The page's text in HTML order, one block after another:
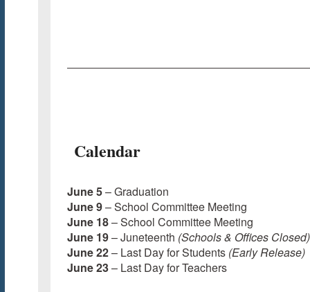
Calendar
June 5– Graduation
June 9– School Committee Meeting
June 18– School Committee Meeting
June 19– Juneteenth (Schools & Offices Closed)
June 22– Last Day for Students (Early Release)
June 23– Last Day for Teachers